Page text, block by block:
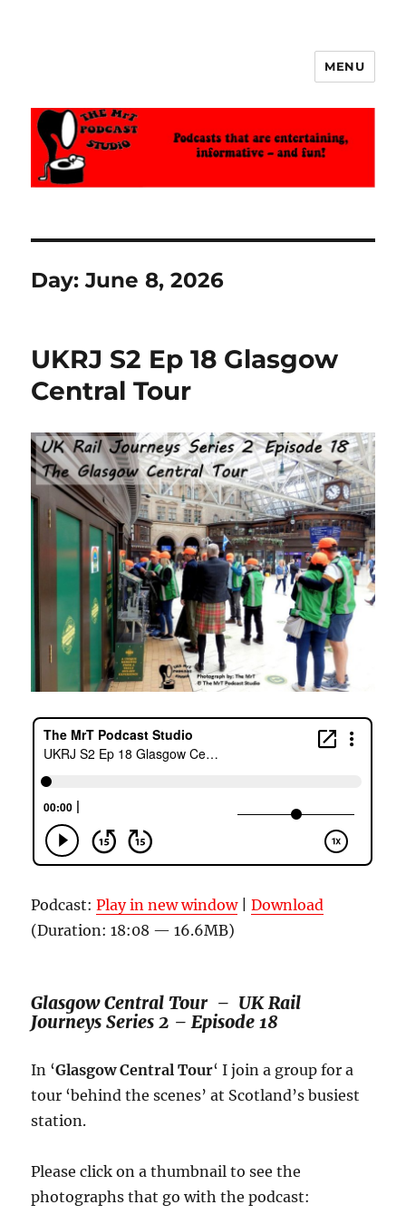
MENU
Day:June 8, 2026
UKRJ S2 Ep 18 Glasgow
Central Tour
Podcast:Play in new window|Download
(Duration: 18:08 — 16.6MB)
Glasgow Central Tour – UK Rail
JourneysSeries 2 – Episode 18
In ‘Glasgow Central Tour‘ I join a group for a
tour ‘behind the scenes’ at Scotland’s busiest
station.
Please click on a thumbnail to see the
photographs that go with the podcast: